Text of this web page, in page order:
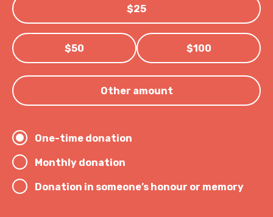
$25
$50 $100
Other amount
One-time donation
Monthly donation
Donation in someone’s honour or memory